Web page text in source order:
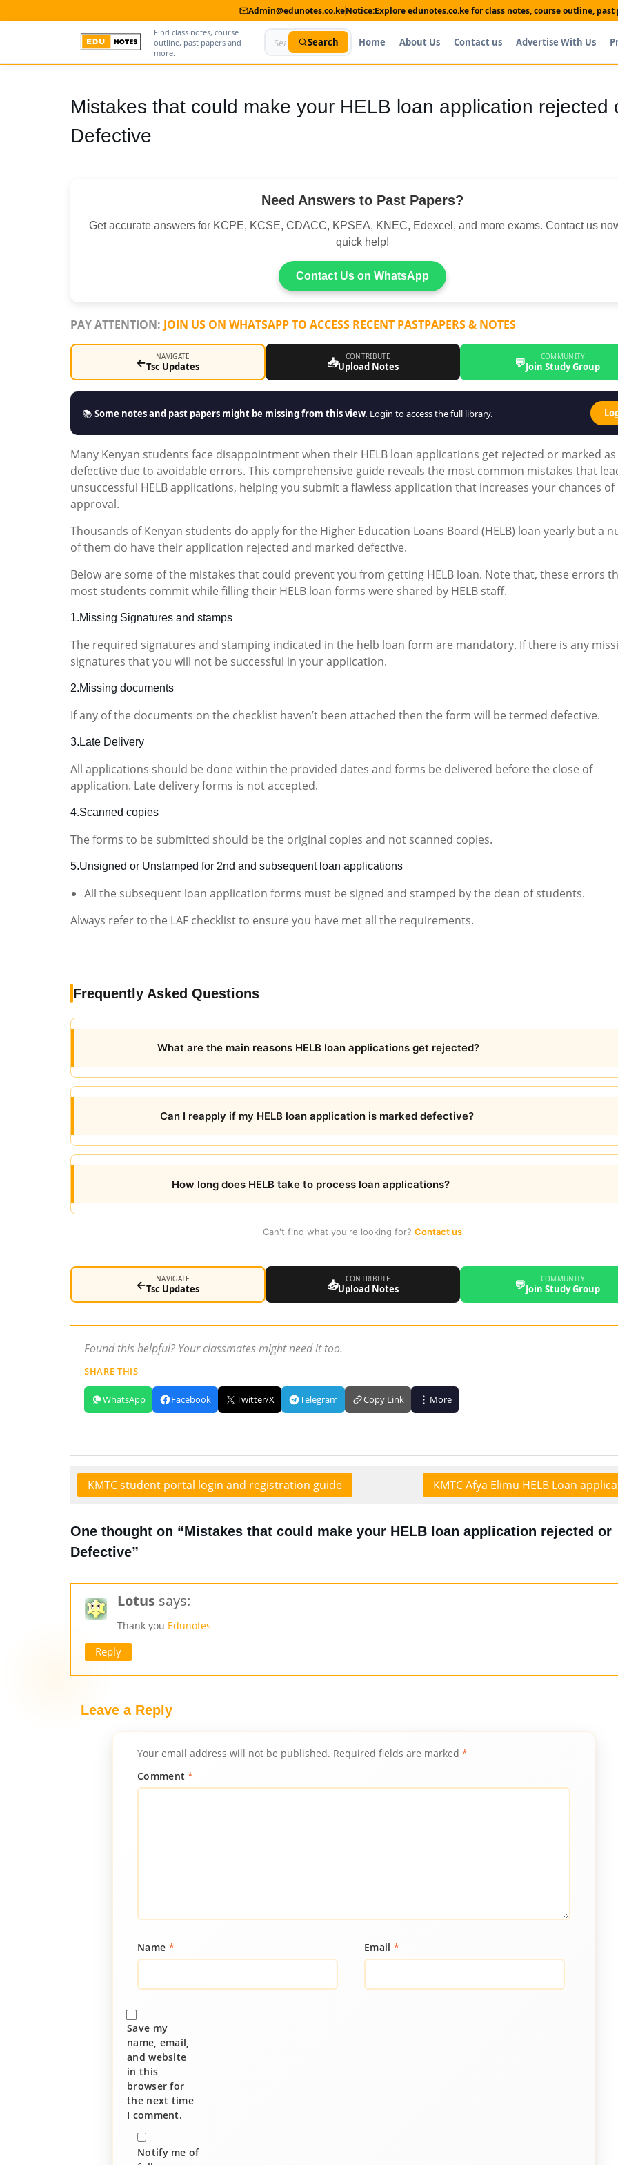
Admin@edunotes.co.keNotice:Explore edunotes.co.ke for class notes, course outline, past
Find class notes, course
outline, past papers and
more.
Search Home About Us Contact us Advertise With Us
Mistakes that could make your HELB loan application rejected
Defective
Need Answers to Past Papers?
Get accurate answers for KCPE, KCSE, CDACC, KPSEA, KNEC, Edexcel, and more exams. Contact us
quick help!
Contact Us on WhatsApp
PAY ATTENTION: JOIN US ON WHATSAPP TO ACCESS RECENT PASTPAPERS & NOTES
← NAVIGATE
Tsc Updates 📥 CONTRIBUTE
Upload Notes 💬 COMMUNITY
Join Study Group
📚Some notes and past papers might be missing from this view. Login to access the full library.
Many Kenyan students face disappointment when their HELB loan applications get rejected or marked as
defective due to avoidable errors. This comprehensive guide reveals the most common mistakes that
unsuccessful HELB applications, helping you submit a flawless application that increases your chances of
approval.
Thousands of Kenyan students do apply for the Higher Education Loans Board (HELB) loan yearly but a
of them do have their application rejected and marked defective.
Below are some of the mistakes that could prevent you from getting HELB loan. Note that, these errors
most students commit while filling their HELB loan forms were shared by HELB staff.
1.Missing Signatures and stamps
The required signatures and stamping indicated in the helb loan form are mandatory. If there is any
signatures that you will not be successful in your application.
2.Missing documents
If any of the documents on the checklist haven’t been attached then the form will be termed defective.
3.Late Delivery
All applications should be done within the provided dates and forms be delivered before the close of
application. Late delivery forms is not accepted.
4.Scanned copies
The forms to be submitted should be the original copies and not scanned copies.
5.Unsigned or Unstamped for 2nd and subsequent loan applications
All the subsequent loan application forms must be signed and stamped by the dean of students.
Always refer to the LAF checklist to ensure you have met all the requirements.
Frequently Asked Questions
What are the main reasons HELB loan applications get rejected?
Can I reapply if my HELB loan application is marked defective?
How long does HELB take to process loan applications?
Can't find what you're looking for?Contact us
← NAVIGATE
Tsc Updates 📥 CONTRIBUTE
Upload Notes 💬 COMMUNITY
Join Study Group
Found this helpful? Your classmates might need it too.
SHARE THIS
WhatsApp Facebook Twitter/X Telegram Copy Link More
KMTC student portal login and registration guide KMTC Afya Elimu HELB Loan
One thought on “Mistakes that could make your HELB loan application rejected or
Defective”
Lotus says:
Thank you Edunotes
Reply
Leave a Reply
Your email address will not be published. Required fields are marked*
Comment*
Name * Email *
Save my
name, email,
and website
in this
browser for
the next time
I comment.
Notify me of